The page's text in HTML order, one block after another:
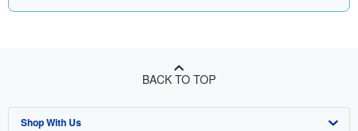
BACK TO TOP
Shop With Us